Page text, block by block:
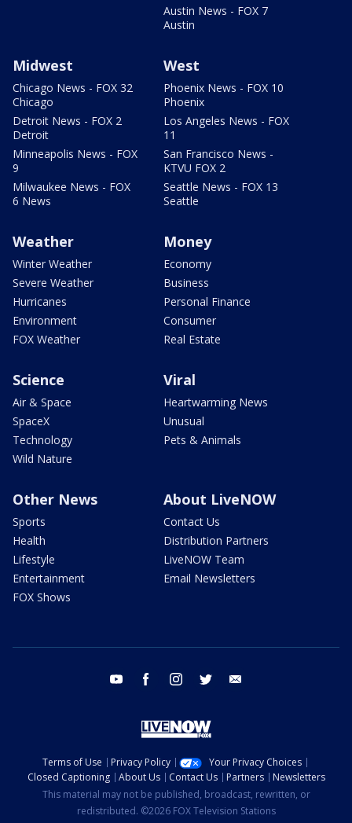
Austin News - FOX 7
Austin
Midwest
Chicago News - FOX 32
Chicago
Detroit News - FOX 2
Detroit
Minneapolis News - FOX
9
Milwaukee News - FOX
6 News
West
Phoenix News - FOX 10
Phoenix
Los Angeles News - FOX
11
San Francisco News -
KTVU FOX 2
Seattle News - FOX 13
Seattle
Weather
Winter Weather
Severe Weather
Hurricanes
Environment
FOX Weather
Money
Economy
Business
Personal Finance
Consumer
Real Estate
Science
Air & Space
SpaceX
Technology
Wild Nature
Viral
Heartwarming News
Unusual
Pets & Animals
Other News
Sports
Health
Lifestyle
Entertainment
FOX Shows
About LiveNOW
Contact Us
Distribution Partners
LiveNOW Team
Email Newsletters
youtube facebook instagram twitter
Terms of Use Privacy Policy
Your Privacy Choices
Closed Captioning
About Us Contact Us Partners
Newsletters
This material may not be published, broadcast, rewritten, or
redistributed. ©2026 FOX Television Stations